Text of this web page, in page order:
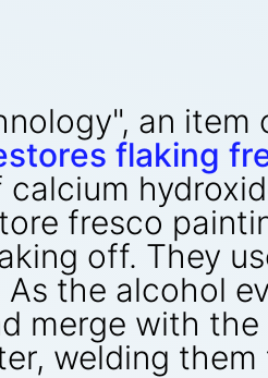
an
flaking
fresco
off. They
the alcohol
merge with
welding